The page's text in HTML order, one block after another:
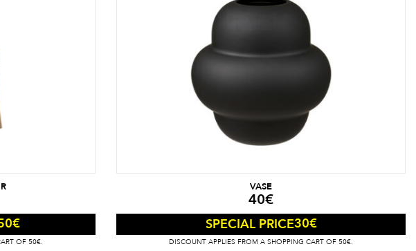
€
OF 50€.
VASE
40€
SPECIAL PRICE30€
DISCOUNT APPLIES FROM A SHOPPING CART OF 50€.